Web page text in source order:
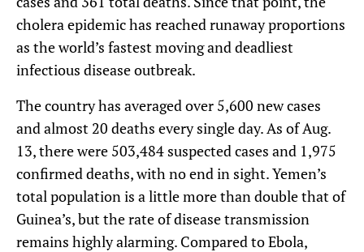
cholera epidemic has reached runaway proportions
as the world’s fastest moving and deadliest
infectious disease outbreak.
The country has averaged over 5,600 new cases
and almost 20 deaths every single day. As of Aug.
13, there were 503,484 suspected cases and 1,975
confirmed deaths, with no end in sight. Yemen’s
total population is a little more than double that of
Guinea’s, but the rate of disease transmission
remains highly alarming. Compared to Ebola,